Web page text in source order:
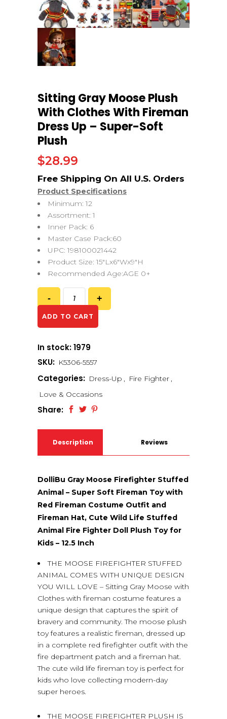
Sitting Gray Moose Plush
With Clothes With Fireman
Dress Up – Super-Soft
Plush
$28.99
Product Specifications
Minimum: 12
Assortment: 1
Inner Pack: 6
Master Case Pack:60
UPC: 198100021442
Product Size: 15″Lx6″Wx9″H
Recommended Age:AGE 0+
ADD TO CART
In stock: 1979
SKU: K5306-5557
Categories: Dress-Up , Fire Fighter ,
Love & Occasions
Share:
Description Reviews
DolliBu Gray Moose Firefighter Stuffed
Animal – Super Soft Fireman Toy with
Red Fireman Costume Outfit and
Fireman Hat, Cute Wild Life Stuffed
Animal Fire Fighter Doll Plush Toy for
Kids – 12.5 Inch
THE MOOSE FIREFIGHTER STUFFED
ANIMAL COMES WITH UNIQUE DESIGN
YOU WILL LOVE – Sitting Gray Moose with
Clothes with fireman costume features a
unique design that captures the spirit of
bravery and community. The moose plush
toy features a realistic fireman, dressed up
in a complete red firefighter outfit with the
fire department patch and a fireman hat.
The cute wild life fireman toy is perfect for
kids who love collecting modern-day
super heroes.
THE MOOSE FIREFIGHTER PLUSH IS